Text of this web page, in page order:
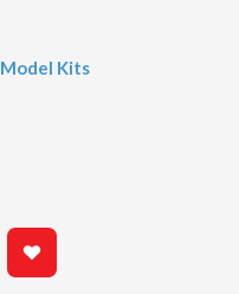
Model Kits